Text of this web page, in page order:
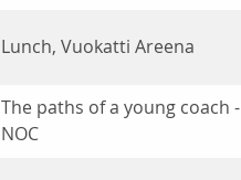
Lunch, Vuokatti Areena
The paths of a young coach -
NOC